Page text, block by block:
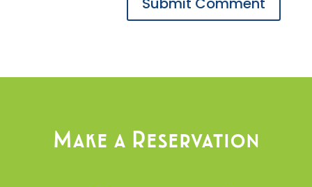
Make a Reservation